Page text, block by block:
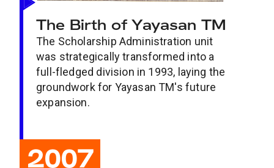
The Birth of Yayasan TM
The Scholarship Administration unit
was strategically transformed into a
full-fledged division in 1993, laying the
groundwork for Yayasan TM's future
expansion.
2007